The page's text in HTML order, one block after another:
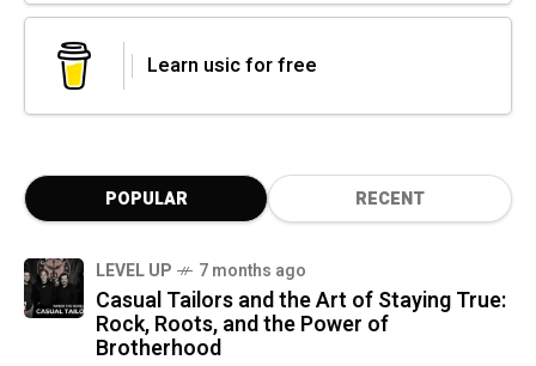
Learn usic for free
POPULAR RECENT
LEVEL UP 7 months ago
Casual Tailors and the Art of Staying True:
Rock, Roots, and the Power of
Brotherhood